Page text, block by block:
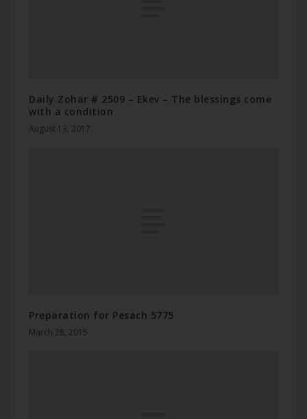
Daily Zohar # 2509 – Ekev – The blessings come
with a condition
August 13, 2017
Preparation for Pesach 5775
March 28, 2015